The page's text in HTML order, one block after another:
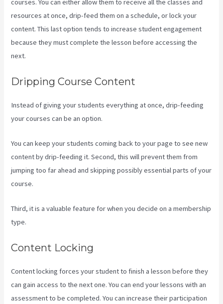
courses. You can either allow them to receive all the classes and
resources at once, drip-feed them on a schedule, or lock your
content. This last option tends to increase student engagement
because they must complete the lesson before accessing the
next.
Dripping Course Content
Instead of giving your students everything at once, drip-feeding
your courses can be an option.
You can keep your students coming back to your page to see new
content by drip-feeding it. Second, this will prevent them from
jumping too far ahead and skipping possibly essential parts of your
course.
Third, it is a valuable feature for when you decide on a membership
type.
Content Locking
Content locking forces your student to finish a lesson before they
can gain access to the next one. You can end your lessons with an
assessment to be completed. You can increase their participation